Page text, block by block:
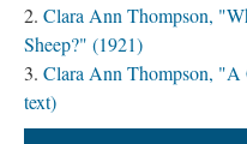
Clara Ann Thompson,
Sheep?" (1921)
Clara Ann Thompson, "A
text)